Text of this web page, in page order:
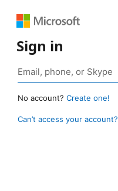
Sign in
No account? Create one!
Can’t access your account?